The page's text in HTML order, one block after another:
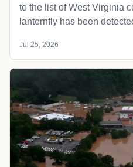
to the list of West Virginia
lanternfly has been
Jul 25, 2026